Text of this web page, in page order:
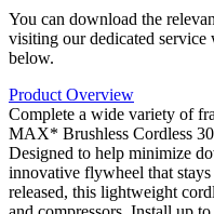
You can download the
visiting our dedicated
below.
Product Overview
Complete a wide variety of
MAX* Brushless Cordless
Designed to help minimize
innovative flywheel that
released, this lightweight